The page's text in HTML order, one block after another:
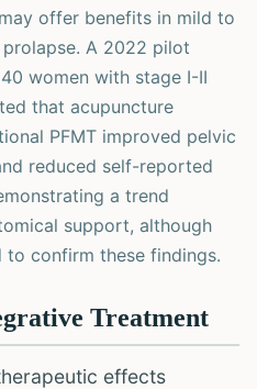
offer benefits in mild to
A 2022 pilot
women with stage I-II
that acupuncture
PFMT improved pelvic
reduced self-reported
a trend
support, although
to confirm these findings.
Treatment
effects